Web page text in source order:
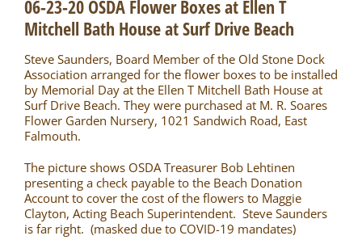
06-23-20 OSDA Flower Boxes at Ellen T
Mitchell Bath House at Surf Drive Beach
Steve Saunders, Board Member of the Old Stone Dock
Association arranged for the flower boxes to be installed
by Memorial Day at the Ellen T Mitchell Bath House at
Surf Drive Beach. They were purchased at M. R. Soares
Flower Garden Nursery, 1021 Sandwich Road, East
Falmouth.
The picture shows OSDA Treasurer Bob Lehtinen
presenting a check payable to the Beach Donation
Account to cover the cost of the flowers to Maggie
Clayton, Acting Beach Superintendent. Steve Saunders
is far right. (masked due to COVID-19 mandates)